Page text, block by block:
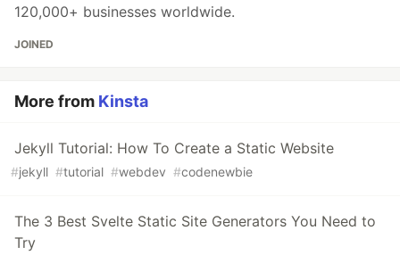
120,000+ businesses worldwide.
JOINED
More from Kinsta
Jekyll Tutorial: How To Create a Static Website
#jekyll #tutorial #webdev #codenewbie
The 3 Best Svelte Static Site Generators You Need to
Try